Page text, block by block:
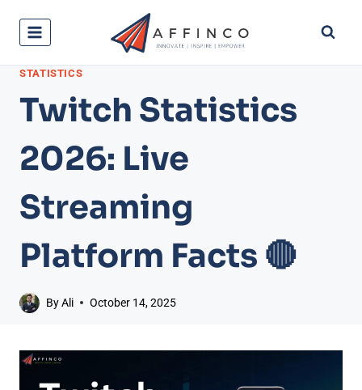
STATISTICS
Twitch Statistics
2026: Live
Streaming
Platform Facts 🔴
ByAli October 14, 2025